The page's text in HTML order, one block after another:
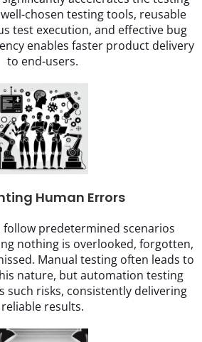
chosen testing tools, reusable
test execution, and effective bug
enables faster product delivery
to end-users.
Human Errors
predetermined scenarios
nothing is overlooked, forgotten,
Manual testing often leads to
nature, but automation testing
such risks, consistently delivering
reliable results.